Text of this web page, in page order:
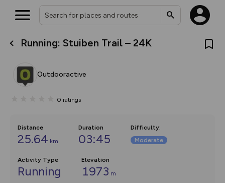
Running: Stuiben Trail – 24K
Outdooractive
0 ratings
Distance
25.64 km
Duration
03:45
Difficulty:
Moderate
Activity Type
Running
Elevation
1973 m
What’s new:
overlays including our new in-
on the way. Customise how
Community Alerts.